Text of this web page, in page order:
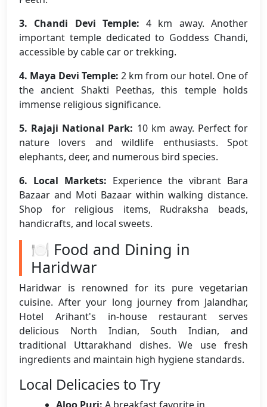
3. Chandi Devi Temple: 4 km away. Another
important temple dedicated to Goddess Chandi,
accessible by cable car or trekking.
4. Maya Devi Temple: 2 km from our hotel. One of
the ancient Shakti Peethas, this temple holds
immense religious significance.
5. Rajaji National Park: 10 km away. Perfect for
nature lovers and wildlife enthusiasts. Spot
elephants, deer, and numerous bird species.
6. Local Markets: Experience the vibrant Bara
Bazaar and Moti Bazaar within walking distance.
Shop for religious items, Rudraksha beads,
handicrafts, and local sweets.
🍽️ Food and Dining in
Haridwar
Haridwar is renowned for its pure vegetarian
cuisine. After your long journey from Jalandhar,
Hotel Arihant's in-house restaurant serves
delicious North Indian, South Indian, and
traditional Uttarakhand dishes. We use fresh
ingredients and maintain high hygiene standards.
Local Delicacies to Try